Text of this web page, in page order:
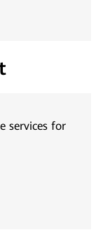
services for